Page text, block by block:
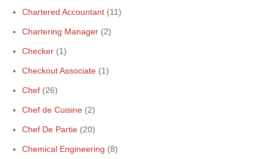
Chartered Accountant (11)
Chartering Manager (2)
Checker (1)
Checkout Associate (1)
Chef (26)
Chef de Cuisine (2)
Chef De Partie (20)
Chemical Engineering (8)